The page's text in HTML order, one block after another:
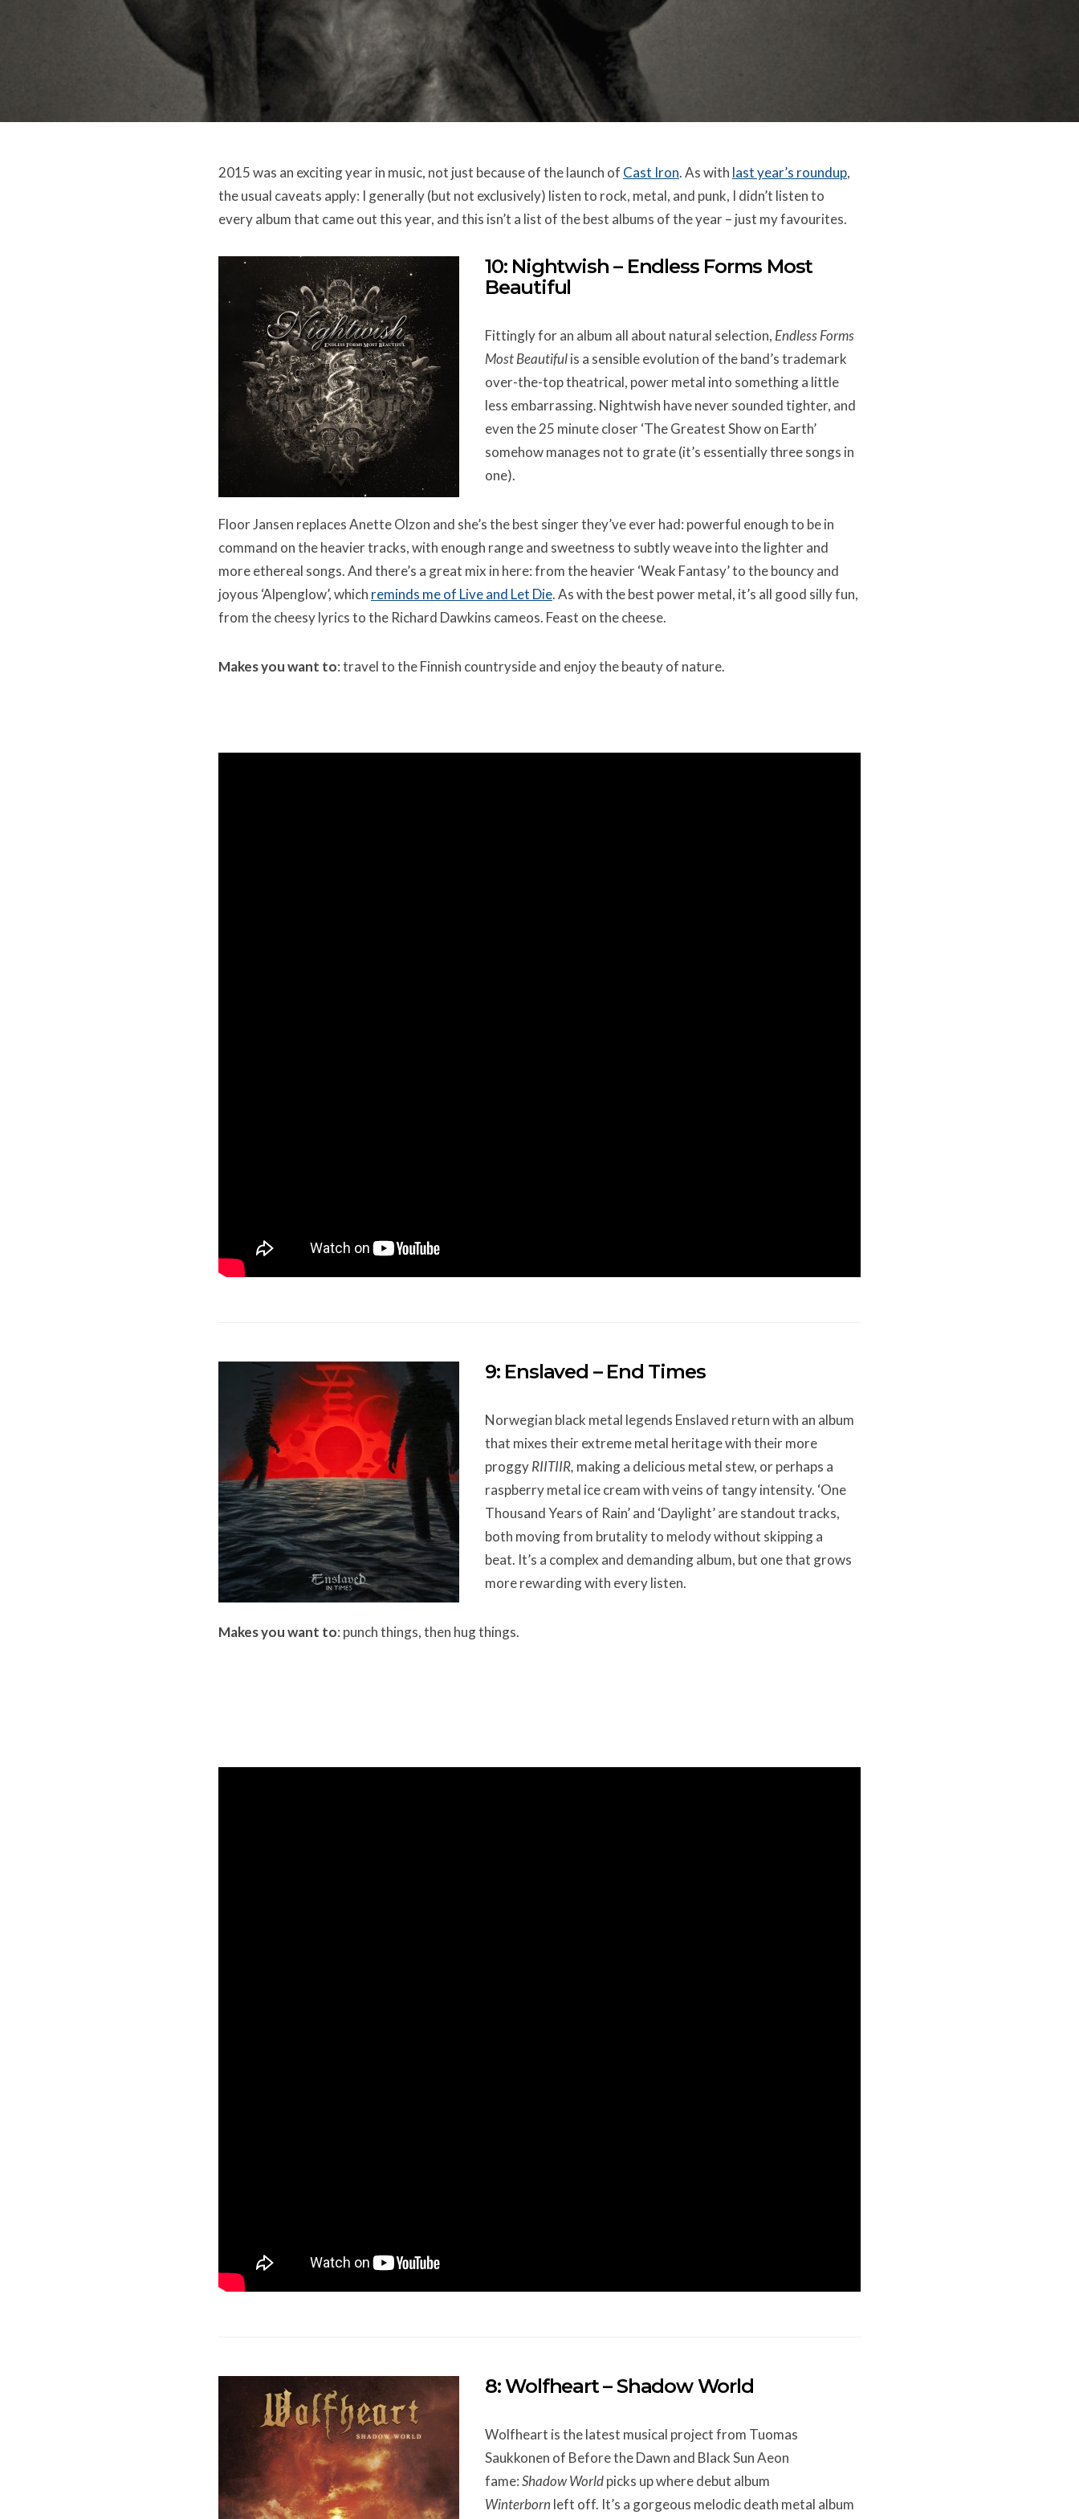
2015 was an exciting year in music, not just because of the launch of Cast Iron. As with last year’s roundup,
the usual caveats apply: I generally (but not exclusively) listen to rock, metal, and punk, I didn’t listen to
every album that came out this year, and this isn’t a list of the best albums of the year – just my favourites.
10: Nightwish – Endless Forms Most
Beautiful
Fittingly for an album all about natural selection, Endless Forms
Most Beautifulis a sensible evolution of the band’s trademark
over-the-top theatrical, power metal into something a little
less embarrassing. Nightwish have never sounded tighter, and
even the 25 minute closer ‘The Greatest Show on Earth’
somehow manages not to grate (it’s essentially three songs in
one).
Floor Jansen replaces Anette Olzon and she’s the best singer they’ve ever had: powerful enough to be in
command on the heavier tracks, with enough range and sweetness to subtly weave into the lighter and
more ethereal songs. And there’s a great mix in here: from the heavier ‘Weak Fantasy’ to the bouncy and
joyous ‘Alpenglow’, which reminds me of Live and Let Die. As with the best power metal, it’s all good silly fun,
from the cheesy lyrics to the Richard Dawkins cameos. Feast on the cheese.
Makes you want to: travel to the Finnish countryside and enjoy the beauty of nature.
9: Enslaved – End Times
Norwegian black metal legends Enslaved return with an album
that mixes their extreme metal heritage with their more
proggyRIITIIR, making a delicious metal stew, or perhaps a
raspberry metal ice cream with veins of tangy intensity. ‘One
Thousand Years of Rain’ and ‘Daylight’ are standout tracks,
both moving from brutality to melody without skipping a
beat. It’s a complex and demanding album, but one that grows
more rewarding with every listen.
Makes you want to: punch things, then hug things.
8: Wolfheart – Shadow World
Wolfheart is the latest musical project from Tuomas
Saukkonen of Before the Dawn and Black Sun Aeon
fame:Shadow Worldpicks up where debut album
Winterborn left off. It’s a gorgeous melodic death metal album